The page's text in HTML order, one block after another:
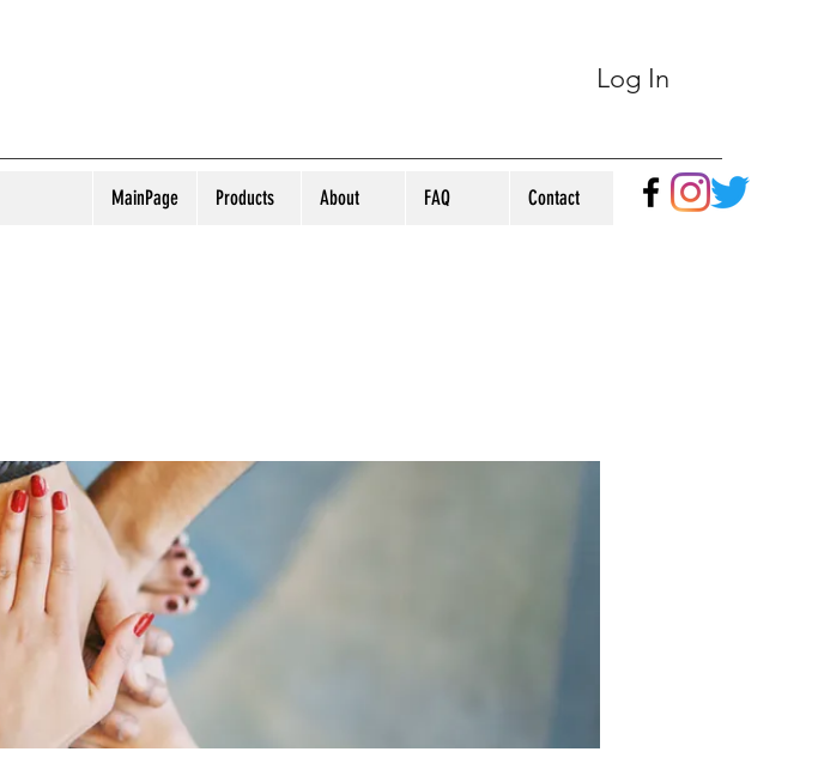
Log In
MainPage Products About FAQ Contact